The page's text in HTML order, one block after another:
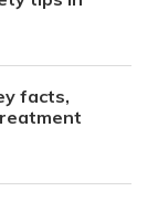
facts,